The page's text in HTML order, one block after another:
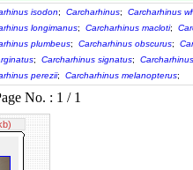
isodon; Carcharhinus;
Carcharhinus
longimanus; Carcharhinus macloti;
plumbeus; Carcharhinus obscurus;
; Carcharhinus signatus;
perezii; Carcharhinus melanopterus;
No. : 1 / 1